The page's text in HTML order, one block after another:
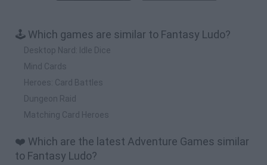
🕹️ Which games are similar to Fantasy Ludo?
Desktop Nard: Idle Dice
Mind Cards
Heroes: Card Battles
Dungeon Raid
Matching Card Heroes
❤️ Which are the latest Adventure Games similar
to Fantasy Ludo?